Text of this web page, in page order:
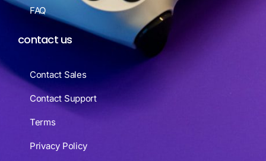
FAQ
contact us
Contact Sales
Contact Support
Terms
Privacy Policy